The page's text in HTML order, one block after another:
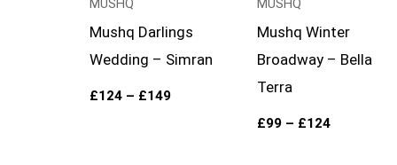
MUSHQ
Mushq Darlings
Wedding – Simran
£124 – £149
MUSHQ
Mushq Winter
Broadway – Bella
Terra
£99 – £124